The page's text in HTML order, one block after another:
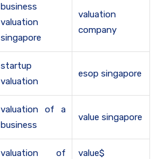
business
valuation
singapore
valuation
company
startup
valuation
esop singapore
valuation of a
business
value singapore
valuation of
value$